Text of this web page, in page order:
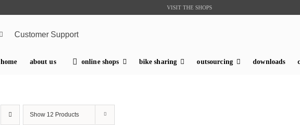
VISIT THE SHOPS
Customer Support
home about us online shops bike sharing outsourcing downloads
Show 12 Products